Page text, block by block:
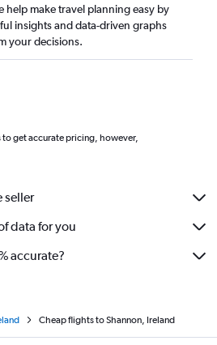
help make travel planning easy by
insights and data-driven graphs
your decisions.
get accurate pricing, however,
seller
data for you
accurate?
Cheap flights to Shannon, Ireland